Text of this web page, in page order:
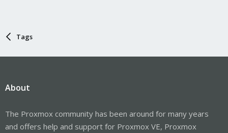
Tags
About
The Proxmox community has been around for many years
and offers help and support for Proxmox VE, Proxmox